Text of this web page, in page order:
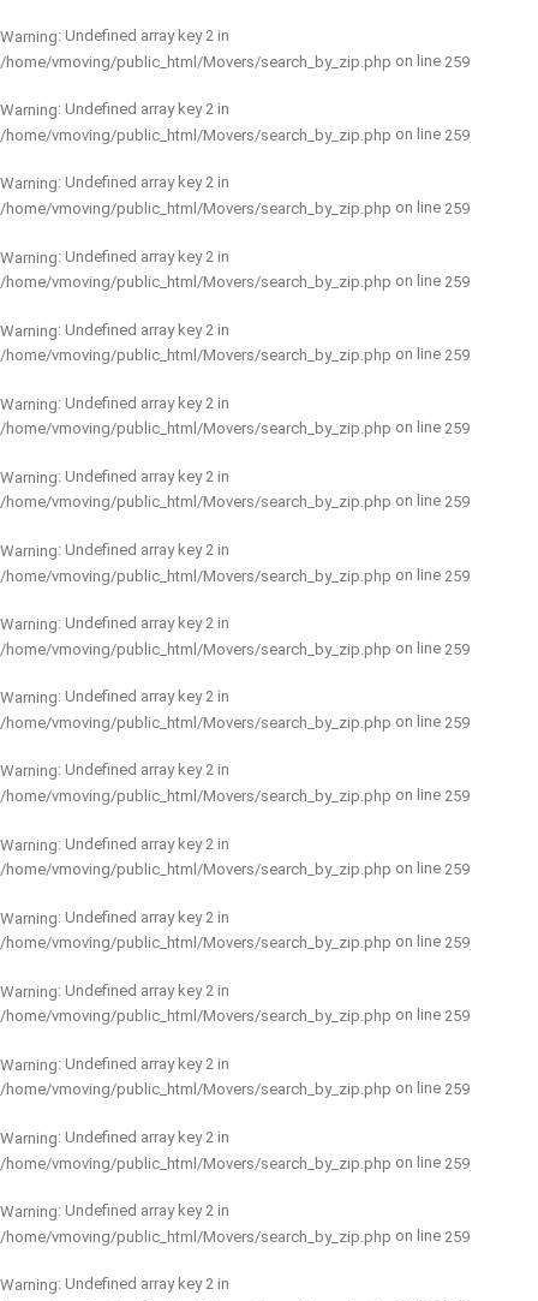
Warning: Undefined array key 2 in
/home/vmoving/public_html/Movers/search_by_zip.php on line 259
Warning: Undefined array key 2 in
/home/vmoving/public_html/Movers/search_by_zip.php on line 259
Warning: Undefined array key 2 in
/home/vmoving/public_html/Movers/search_by_zip.php on line 259
Warning: Undefined array key 2 in
/home/vmoving/public_html/Movers/search_by_zip.php on line 259
Warning: Undefined array key 2 in
/home/vmoving/public_html/Movers/search_by_zip.php on line 259
Warning: Undefined array key 2 in
/home/vmoving/public_html/Movers/search_by_zip.php on line 259
Warning: Undefined array key 2 in
/home/vmoving/public_html/Movers/search_by_zip.php on line 259
Warning: Undefined array key 2 in
/home/vmoving/public_html/Movers/search_by_zip.php on line 259
Warning: Undefined array key 2 in
/home/vmoving/public_html/Movers/search_by_zip.php on line 259
Warning: Undefined array key 2 in
/home/vmoving/public_html/Movers/search_by_zip.php on line 259
Warning: Undefined array key 2 in
/home/vmoving/public_html/Movers/search_by_zip.php on line 259
Warning: Undefined array key 2 in
/home/vmoving/public_html/Movers/search_by_zip.php on line 259
Warning: Undefined array key 2 in
/home/vmoving/public_html/Movers/search_by_zip.php on line 259
Warning: Undefined array key 2 in
/home/vmoving/public_html/Movers/search_by_zip.php on line 259
Warning: Undefined array key 2 in
/home/vmoving/public_html/Movers/search_by_zip.php on line 259
Warning: Undefined array key 2 in
/home/vmoving/public_html/Movers/search_by_zip.php on line 259
Warning: Undefined array key 2 in
/home/vmoving/public_html/Movers/search_by_zip.php on line 259
Warning: Undefined array key 2 in